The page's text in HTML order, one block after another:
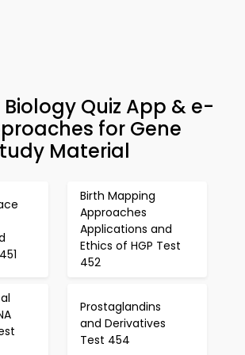
Quiz App & e-
for Gene
Material
Birth Mapping
Approaches
Applications and
Ethics of HGP Test
452
Prostaglandins
and Derivatives
Test 454